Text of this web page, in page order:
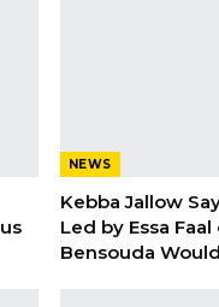
NEWS
Kebba Jallow
Led by Essa
Bensouda